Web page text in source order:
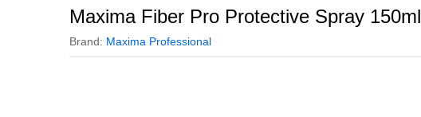
Maxima Fiber Pro Protective Spray 150ml
Brand: Maxima Professional